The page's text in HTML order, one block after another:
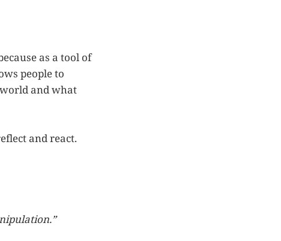
as a tool of
people to
and what
and react.